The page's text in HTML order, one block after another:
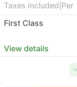
Taxes included Per
First Class
View details